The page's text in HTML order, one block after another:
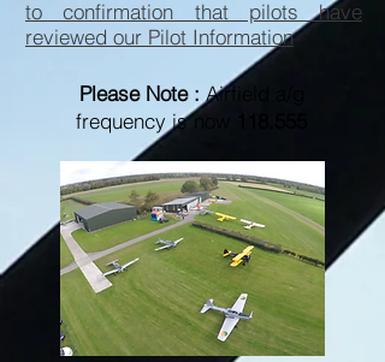
to confirmation that pilots have
reviewed our Pilot Information
Please Note : Airfield a/g
frequency is now